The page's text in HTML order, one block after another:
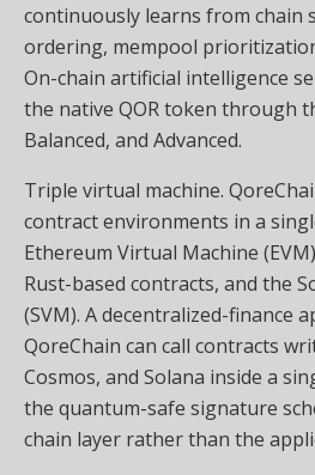
continuously learns from chain
ordering, mempool
On-chain artificial intelligence
the native QOR token through
Balanced, and Advanced.
Triple virtual machine.
contract environments in a
Ethereum Virtual Machine
Rust-based contracts, and the
(SVM). A decentralized-finance
QoreChain can call contracts
Cosmos, and Solana inside a
the quantum-safe signature
chain layer rather than the